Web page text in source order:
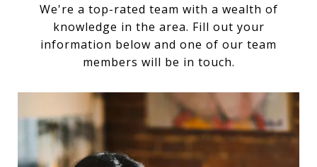
We're a top-rated team with a wealth of
knowledge in the area. Fill out your
information below and one of our team
members will be in touch.